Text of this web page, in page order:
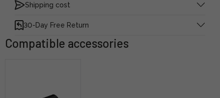
Shipping cost
30-Day Free Return
Compatible accessories